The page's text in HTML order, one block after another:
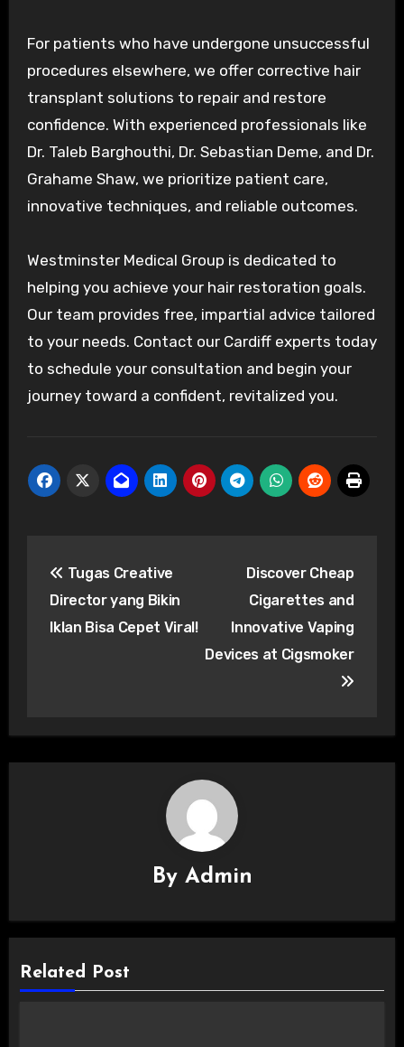
For patients who have undergone unsuccessful
procedures elsewhere, we offer corrective hair
transplant solutions to repair and restore
confidence. With experienced professionals like
Dr. Taleb Barghouthi, Dr. Sebastian Deme, and Dr.
Grahame Shaw, we prioritize patient care,
innovative techniques, and reliable outcomes.
Westminster Medical Group is dedicated to
helping you achieve your hair restoration goals.
Our team provides free, impartial advice tailored
to your needs. Contact our Cardiff experts today
to schedule your consultation and begin your
journey toward a confident, revitalized you.
navigation
Tugas Creative
Director yang Bikin
Iklan Bisa Cepet Viral!
Discover Cheap
Cigarettes and
Innovative Vaping
Devices at Cigsmoker
By Admin
Related Post